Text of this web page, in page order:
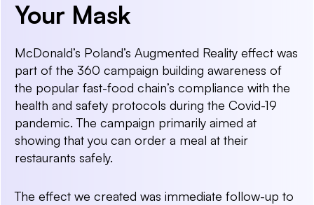
Your Mask
McDonald’s Poland’s Augmented Reality effect was
part of the 360 campaign building awareness of
the popular fast-food chain’s compliance with the
health and safety protocols during the Covid-19
pandemic. The campaign primarily aimed at
showing that you can order a meal at their
restaurants safely.
The effect we created was immediate follow-up to